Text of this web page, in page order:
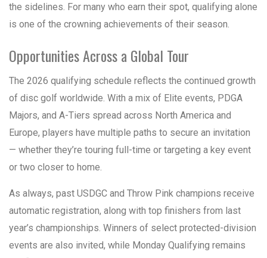
the sidelines. For many who earn their spot, qualifying alone
is one of the crowning achievements of their season.
Opportunities Across a Global Tour
The 2026 qualifying schedule reflects the continued growth
of disc golf worldwide. With a mix of Elite events, PDGA
Majors, and A-Tiers spread across North America and
Europe, players have multiple paths to secure an invitation
— whether they’re touring full-time or targeting a key event
or two closer to home.
As always, past USDGC and Throw Pink champions receive
automatic registration, along with top finishers from last
year’s championships. Winners of select protected-division
events are also invited, while Monday Qualifying remains